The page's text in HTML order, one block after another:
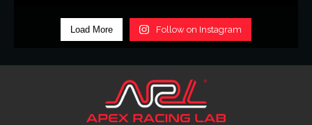
Load More Follow on Instagram